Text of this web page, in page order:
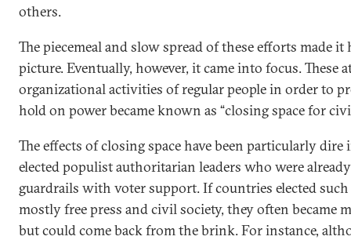
others.
The piecemeal and slow spread of these efforts made
picture. Eventually, however, it came into focus. These
organizational activities of regular people in order to
hold on power became known as “closing space for
The effects of closing space have been particularly dire
elected populist authoritarian leaders who were
guardrails with voter support. If countries elected
mostly free press and civil society, they often became
but could come back from the brink. For instance,